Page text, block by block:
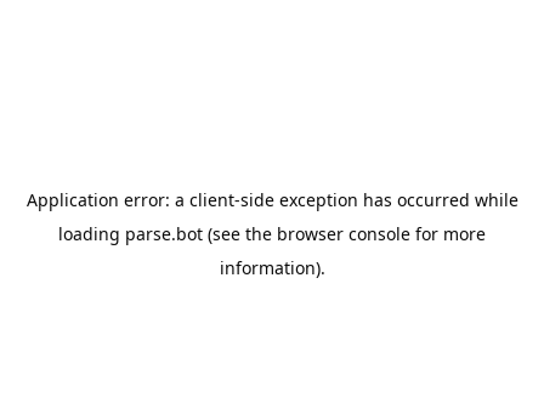
Application error: a client-side exception has occurred while
loading parse.bot (see the browser console for more
information).